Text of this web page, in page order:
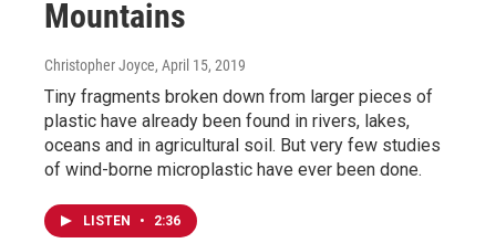
Mountains
Christopher Joyce, April 15, 2019
Tiny fragments broken down from larger pieces of
plastic have already been found in rivers, lakes,
oceans and in agricultural soil. But very few studies
of wind-borne microplastic have ever been done.
LISTEN • 2:36